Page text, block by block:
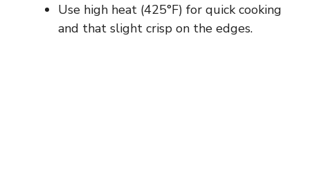
Use high heat (425°F) for quick cooking
and that slight crisp on the edges.